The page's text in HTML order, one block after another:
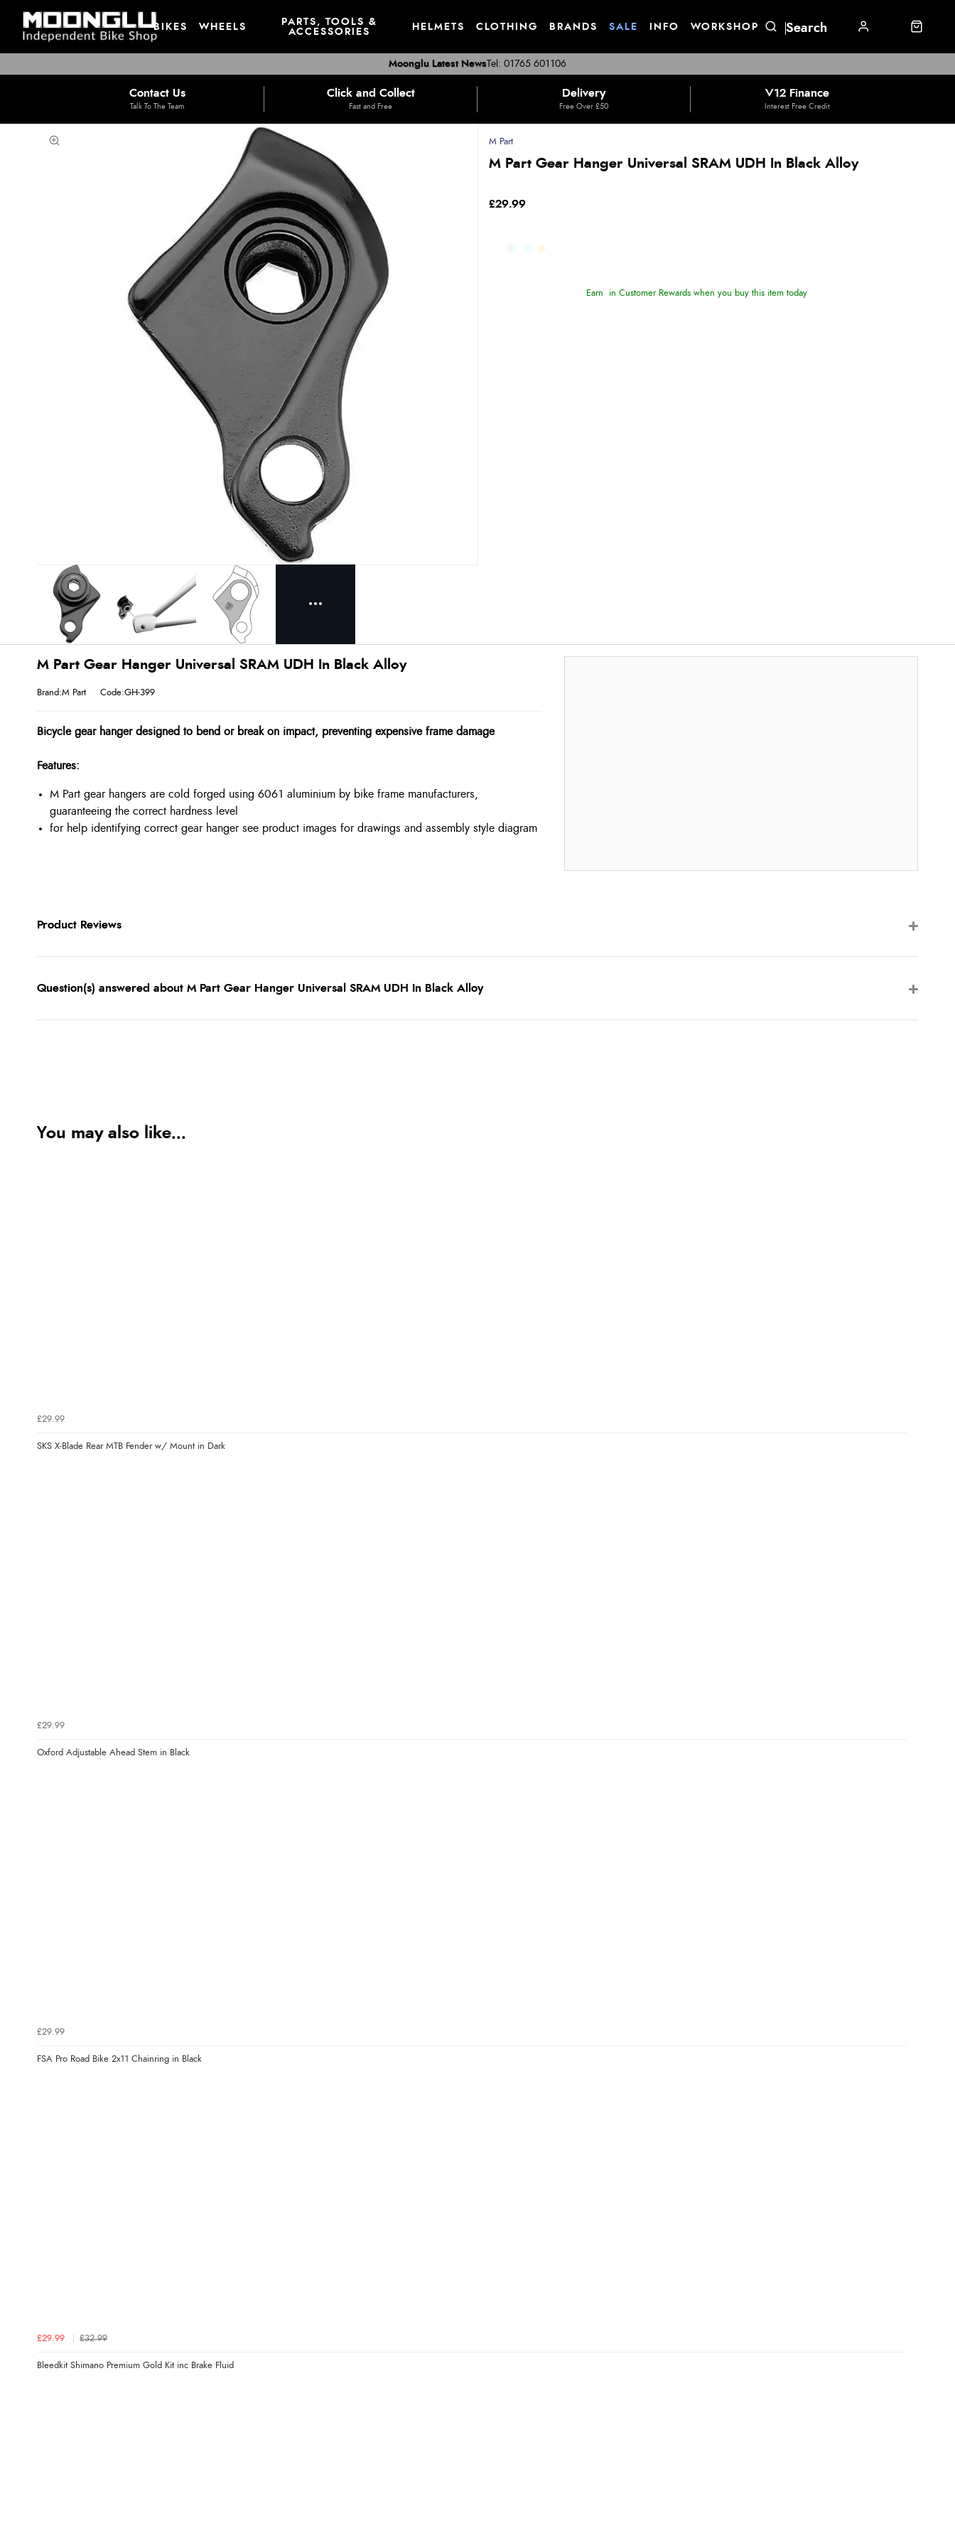
BIKES WHEELS
PARTS, TOOLS &
ACCESSORIES
HELMETS CLOTHING BRANDS SALE INFO WORKSHOP
Tel: 01765 601106
Moonglu Latest News
Contact Us
Talk To The Team
Click and Collect
Fast and Free
Delivery
Free Over £50
V12 Finance
Interest Free Credit
M Part
M Part Gear Hanger Universal SRAM UDH In Black Alloy
£29.99
Earn in Customer Rewards when you buy this item today
M Part Gear Hanger Universal SRAM UDH In Black Alloy
Brand:M Part Code:GH-399
Bicycle gear hanger designed to bend or break on impact, preventing expensive frame damage
Features:
M Part gear hangers are cold forged using 6061 aluminium by bike frame manufacturers,
guaranteeing the correct hardness level
for help identifying correct gear hanger see product images for drawings and assembly style diagram
Product Reviews
Question(s) answered about M Part Gear Hanger Universal SRAM UDH In Black Alloy
You may also like...
£29.99
SKS X-Blade Rear MTB Fender w/ Mount in Dark
£29.99
Oxford Adjustable Ahead Stem in Black
£29.99
FSA Pro Road Bike 2x11 Chainring in Black
£29.99 £32.99
Bleedkit Shimano Premium Gold Kit inc Brake Fluid